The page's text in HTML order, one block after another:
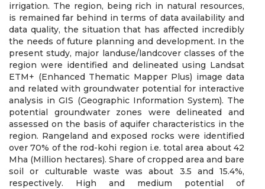
irrigation. The region, being rich in natural resources,
is remained far behind in terms of data availability and
data quality, the situation that has affected incredibly
the needs of future planning and development. In the
present study, major landuse/landcover classes of the
region were identified and delineated using Landsat
ETM+ (Enhanced Thematic Mapper Plus) image data
and related with groundwater potential for interactive
analysis in GIS (Geographic Information System). The
potential groundwater zones were delineated and
assessed on the basis of aquifer characteristics in the
region. Rangeland and exposed rocks were identified
over 70% of the rod-kohi region i.e. total area about 42
Mha (Million hectares). Share of cropped area and bare
soil or culturable waste was about 3.5 and 15.4%,
respectively. High and medium potential of